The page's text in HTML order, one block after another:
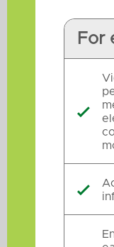
For

